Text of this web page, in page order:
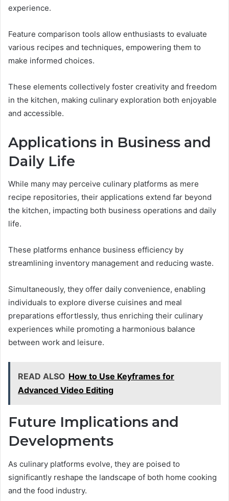
experience.
Feature comparison tools allow enthusiasts to evaluate
various recipes and techniques, empowering them to
make informed choices.
These elements collectively foster creativity and freedom
in the kitchen, making culinary exploration both enjoyable
and accessible.
Applications in Business and
Daily Life
While many may perceive culinary platforms as mere
recipe repositories, their applications extend far beyond
the kitchen, impacting both business operations and daily
life.
These platforms enhance business efficiency by
streamlining inventory management and reducing waste.
Simultaneously, they offer daily convenience, enabling
individuals to explore diverse cuisines and meal
preparations effortlessly, thus enriching their culinary
experiences while promoting a harmonious balance
between work and leisure.
READ ALSO How to Use Keyframes for
Advanced Video Editing
Future Implications and
Developments
As culinary platforms evolve, they are poised to
significantly reshape the landscape of both home cooking
and the food industry.